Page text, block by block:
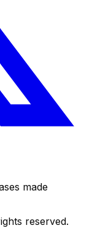
made
reserved.